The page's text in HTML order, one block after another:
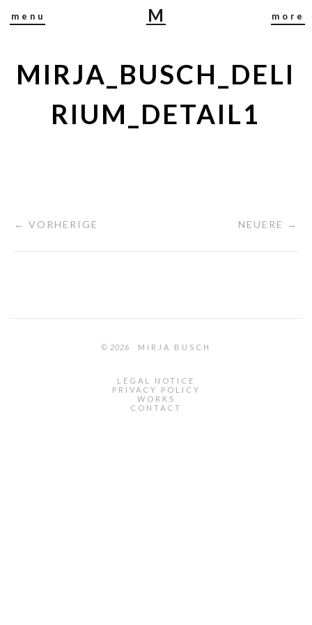
more
menu
M
I
J
A
U
MIRJA_BUSCH_DELI
RIUM_DETAIL1
← VORHERIGE NEUERE →
© 2026 MIRJA BUSCH
LEGAL NOTICE
PRIVACY POLICY
WORKS
CONTACT